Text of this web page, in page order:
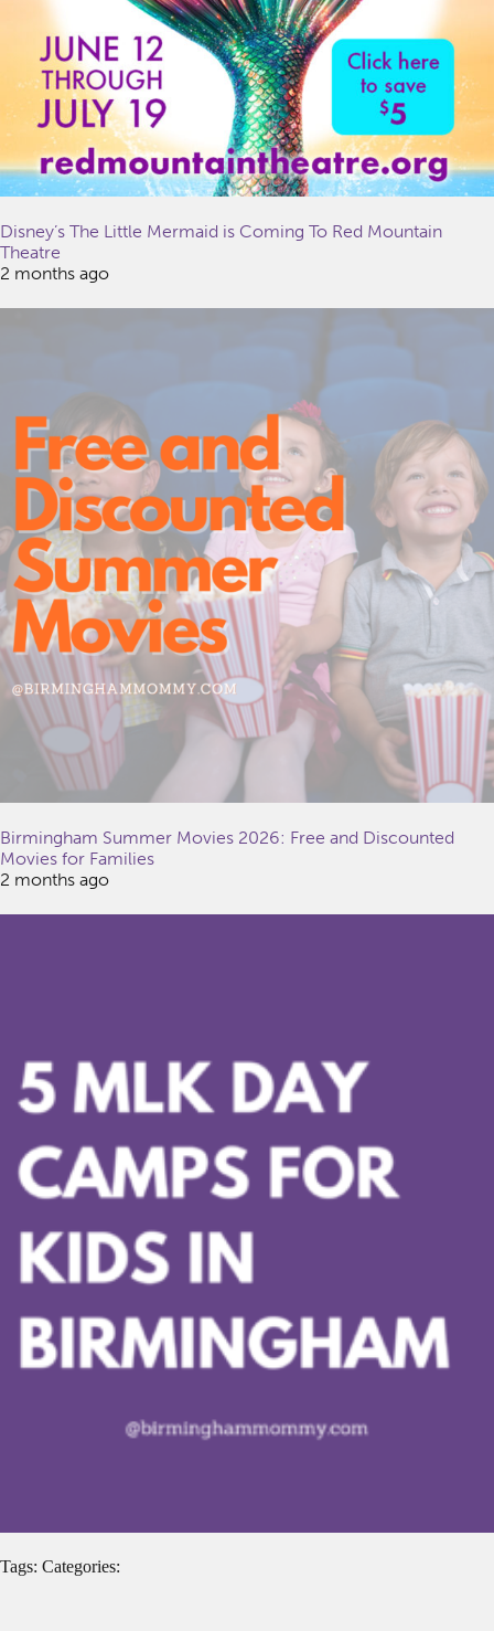
Disney’s The Little Mermaid is Coming To Red Mountain
Theatre
2 months ago
Birmingham Summer Movies 2026: Free and Discounted
Movies for Families
2 months ago
Tags: Categories: